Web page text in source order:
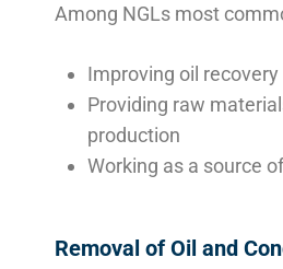
Among NGLs most
Improving oil
Providing raw
production
Working as a source
Removal of Oil and